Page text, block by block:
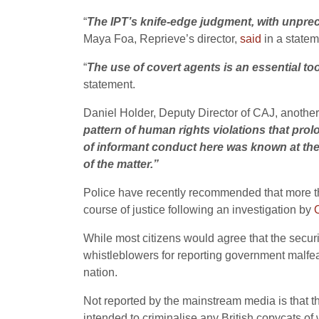
“The IPT’s knife-edge judgment, with
Maya Foa, Reprieve’s director, said in a
“The use of covert agents is an essential
statement.
Daniel Holder, Deputy Director of CAJ,
pattern of human rights violations that
of informant conduct here was known at
of the matter.”
Police have recently recommended that
course of justice following an investigation by
While most citizens would agree that the
whistleblowers for reporting government
nation.
Not reported by the mainstream media is